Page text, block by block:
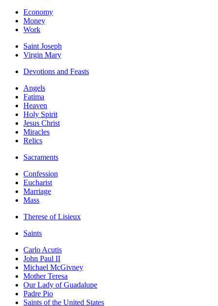
Economy
Money
Work
Saint Joseph
Virgin Mary
Devotions and Feasts
Angels
Fatima
Heaven
Holy Spirit
Jesus Christ
Miracles
Relics
Sacraments
Confession
Eucharist
Marriage
Mass
Therese of Lisieux
Saints
Carlo Acutis
John Paul II
Michael McGivney
Mother Teresa
Our Lady of Guadalupe
Padre Pio
Saints of the United States